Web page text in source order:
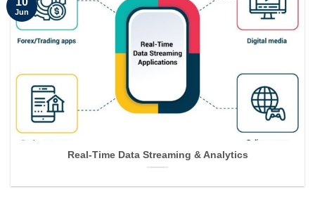
Real-Time Data Streaming & Analytics
Jun